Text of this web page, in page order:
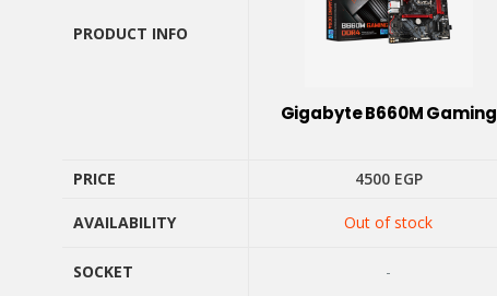
PRODUCT INFO
Gigabyte B660M Gaming
PRICE 4500 EGP
AVAILABILITY Out of stock
SOCKET -
PRICE
AVAILABILITY